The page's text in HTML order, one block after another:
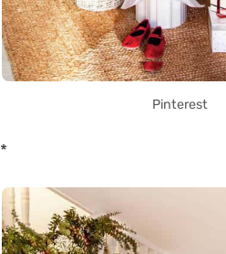
Pinterest
*